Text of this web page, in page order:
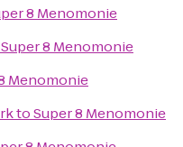
8 Menomonie
Super 8 Menomonie
Menomonie
toSuper 8 Menomonie